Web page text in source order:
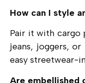
How can I style
Pair it with cargo
jeans, joggers,
easy streetwear-
Are embellished